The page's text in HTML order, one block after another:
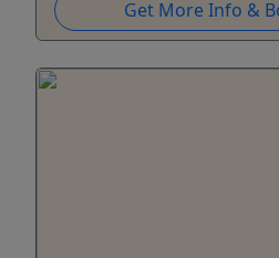
Get More Info &